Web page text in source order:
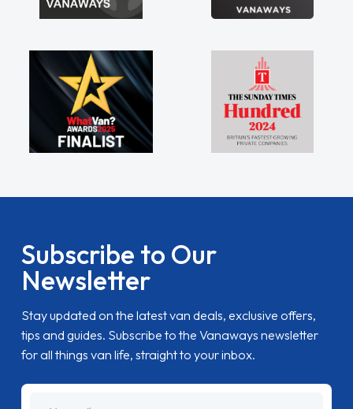
Subscribe to Our
Newsletter
Stay updated on the latest van deals, exclusive offers,
tips and guides. Subscribe to the Vanaways newsletter
for all things van life, straight to your inbox.